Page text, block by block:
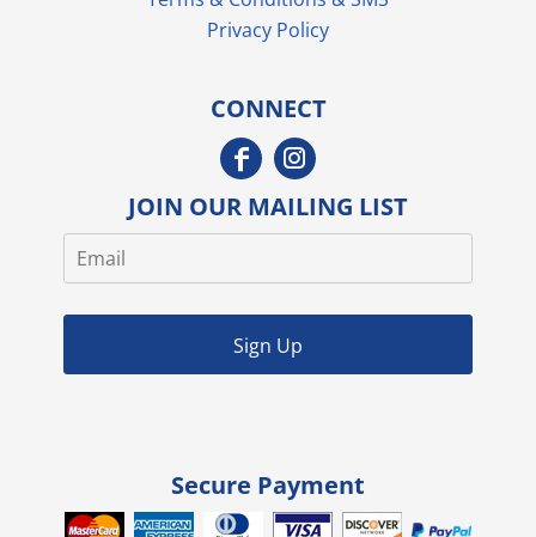
Privacy Policy
CONNECT
JOIN OUR MAILING LIST
Sign Up
Secure Payment